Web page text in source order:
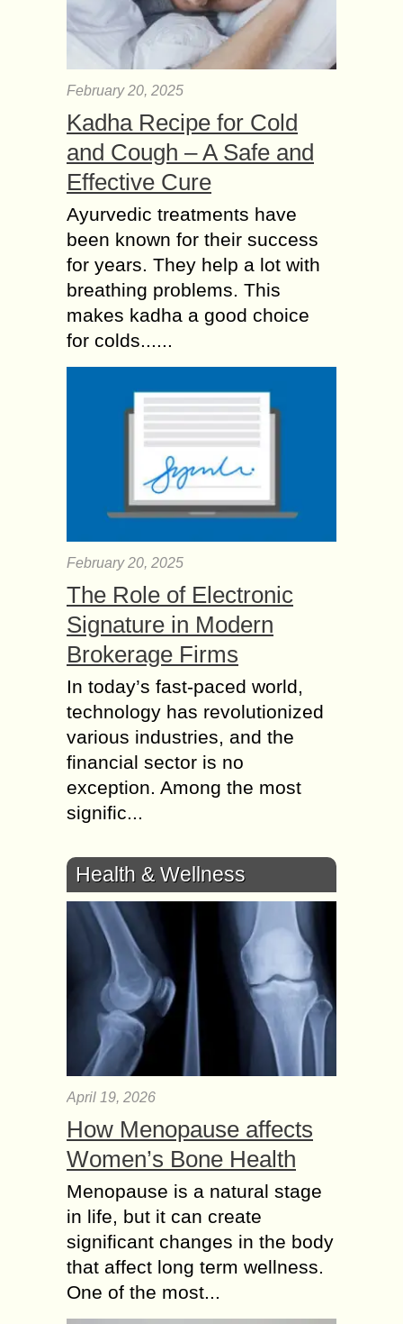
February 20, 2025
Kadha Recipe for Cold
and Cough – A Safe and
Effective Cure
Ayurvedic treatments have
been known for their success
for years. They help a lot with
breathing problems. This
makes kadha a good choice
for colds......
February 20, 2025
The Role of Electronic
Signature in Modern
Brokerage Firms
In today’s fast-paced world,
technology has revolutionized
various industries, and the
financial sector is no
exception. Among the most
signific...
Health & Wellness
April 19, 2026
How Menopause affects
Women’s Bone Health
Menopause is a natural stage
in life, but it can create
significant changes in the body
that affect long term wellness.
One of the most...